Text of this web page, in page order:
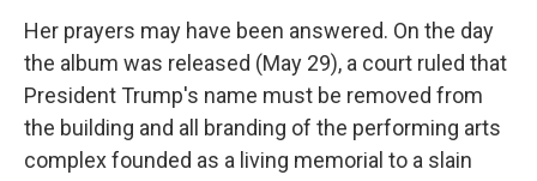
Her prayers may have been answered. On the day
the album was released (May 29), a court ruled that
President Trump's name must be removed from
the building and all branding of the performing arts
complex founded as a living memorial to a slain